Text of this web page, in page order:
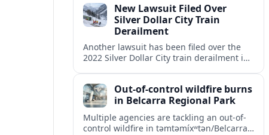
long-term capacity gains.
New Lawsuit Filed Over
Silver Dollar City Train
Derailment
Another lawsuit has been filed over the
2022 Silver Dollar City train derailment in
Out-of-control wildfire burns
in Belcarra Regional Park
Multiple agencies are tackling an out-of-
control wildfire in təmtəmíxʷtən/Belcarra